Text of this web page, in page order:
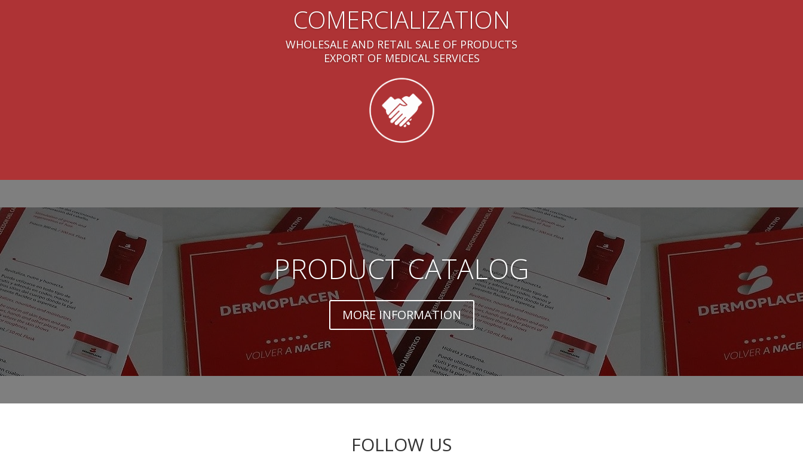
COMERCIALIZATION
WHOLESALE AND RETAIL SALE OF PRODUCTS
EXPORT OF MEDICAL SERVICES
PRODUCT CATALOG
MORE INFORMATION
FOLLOW US